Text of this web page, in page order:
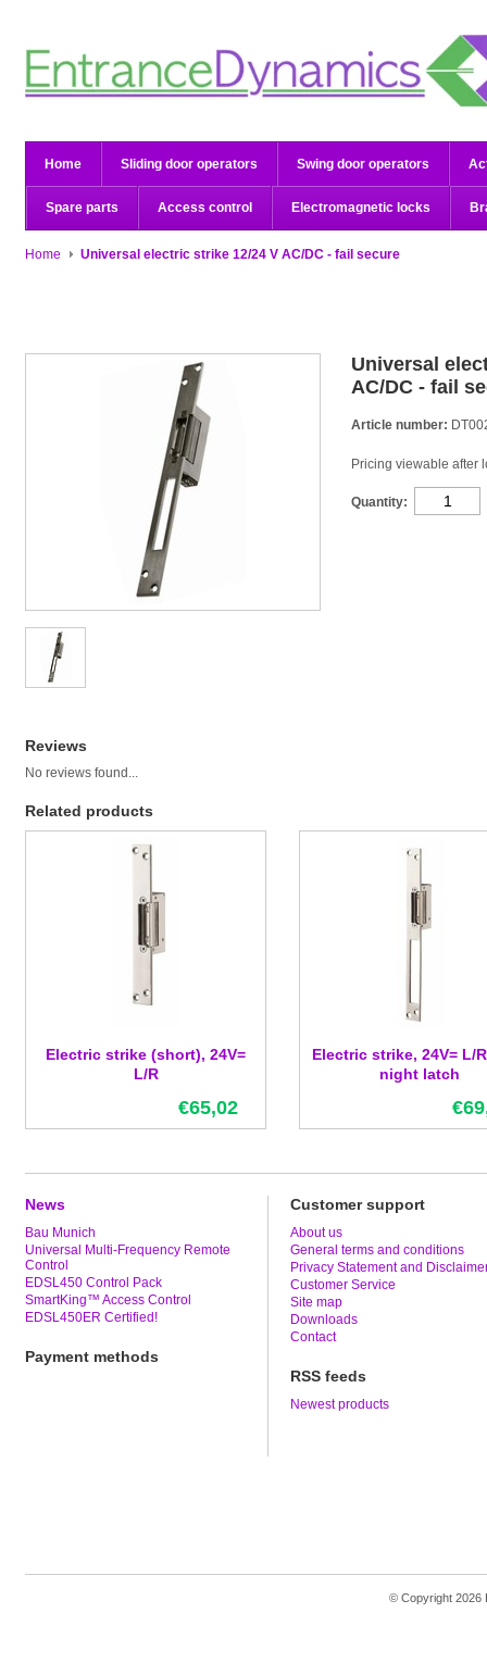
Home Sliding door operators Swing door operators
Spare parts Access control Electromagnetic locks
Home Universal electric strike 12/24 V AC/DC - fail secure
Universal
AC/DC - fail
Article number:
Pricing viewable after
Quantity:
Reviews
No reviews found...
Related products
Electric strike (short), 24V=
L/R
€65,02
Electric strike, 24V= L/
night latch
News
Bau Munich
Universal Multi-Frequency Remote
Control
EDSL450 Control Pack
SmartKing™ Access Control
EDSL450ER Certified!
Payment methods
Customer support
About us
General terms and conditions
Privacy Statement and
Customer Service
Site map
Downloads
Contact
RSS feeds
Newest products
© Copyright 2026